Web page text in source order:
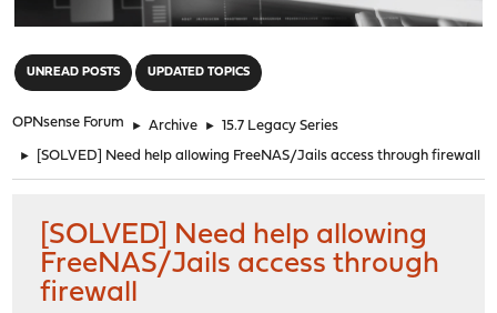
UNREAD POSTS UPDATED TOPICS
OPNsense Forum ► Archive ► 15.7 Legacy Series
► [SOLVED] Need help allowing FreeNAS/Jails access through firewall
[SOLVED] Need help allowing
FreeNAS/Jails access through
firewall